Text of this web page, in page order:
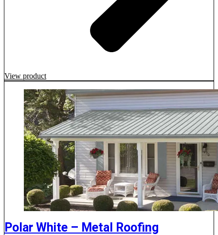
View product
Polar White – Metal Roofing